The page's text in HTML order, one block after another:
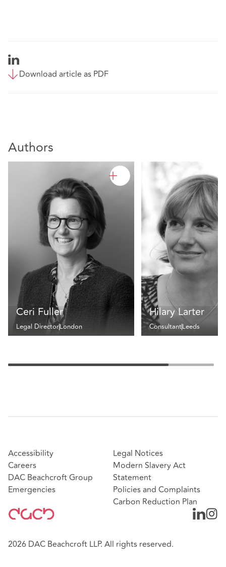
Download article as PDF
Authors
Ceri Fuller
Legal DirectorLondon
Hilary Larter
ConsultantLeeds
Accessibility
Careers
DAC Beachcroft Group
Emergencies
Legal Notices
Modern Slavery Act
Statement
Policies and Complaints
Carbon Reduction Plan
2026 DAC Beachcroft LLP. All rights reserved.